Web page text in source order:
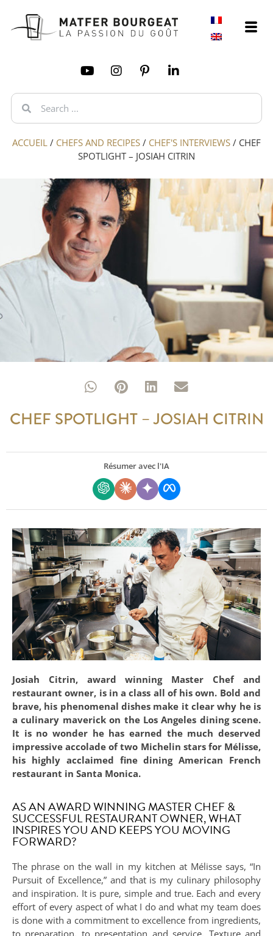
ACCUEIL / CHEFS AND RECIPES / CHEF'S INTERVIEWS / CHEF
SPOTLIGHT – JOSIAH CITRIN
CHEF SPOTLIGHT – JOSIAH CITRIN
Résumer avec l'IA
Josiah Citrin, award winning Master Chef and
restaurant owner, is in a class all of his own. Bold and
brave, his phenomenal dishes make it clear why he is
a culinary maverick on the Los Angeles dining scene.
It is no wonder he has earned the much deserved
impressive accolade of two Michelin stars for Mélisse,
his highly acclaimed fine dining American French
restaurant in Santa Monica.
AS AN AWARD WINNING MASTER CHEF &
SUCCESSFUL RESTAURANT OWNER, WHAT
INSPIRES YOU AND KEEPS YOU MOVING
FORWARD?
The phrase on the wall in my kitchen at Mélisse says, “In
Pursuit of Excellence,” and that is my culinary philosophy
and inspiration. It is pure, simple and true. Each and every
effort of every aspect of what I do and what my team does
is done with a commitment to excellence from ingredients,